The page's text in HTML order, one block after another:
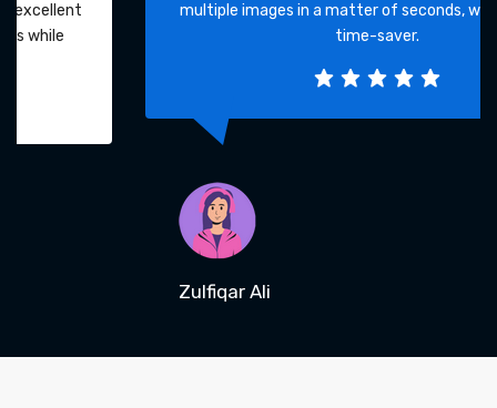
multiple images in a matter of seconds, which is a huge